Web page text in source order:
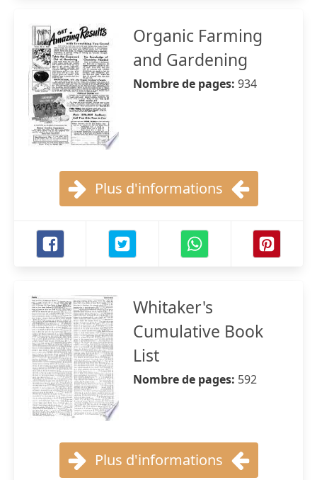
Organic Farming
and Gardening
Nombre de pages: 934
Plus d'informations
Whitaker's
Cumulative Book
List
Nombre de pages: 592
Plus d'informations